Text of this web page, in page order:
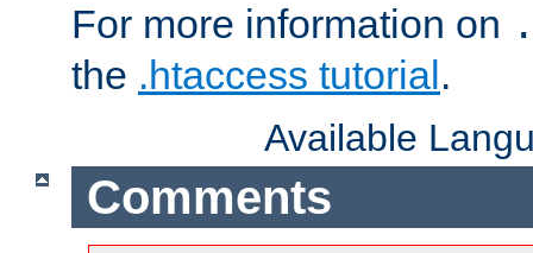
For more information on
the .htaccess tutorial.
Available
Comments